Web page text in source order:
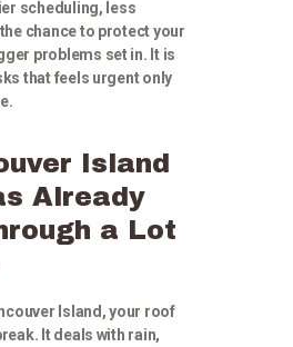
scheduling, less
chance to protect your
problems set in. It is
that feels urgent only
Island
Already
a Lot
Island, your roof
It deals with rain,